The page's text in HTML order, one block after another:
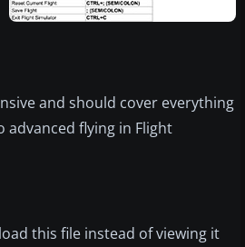
and should cover everything
advanced flying in Flight
this file instead of viewing it